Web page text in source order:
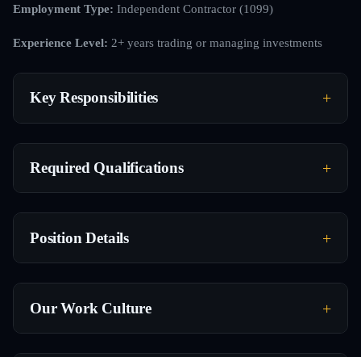
Employment Type: Independent Contractor (1099)
Experience Level: 2+ years trading or managing investments
Key Responsibilities
Required Qualifications
Position Details
Our Work Culture